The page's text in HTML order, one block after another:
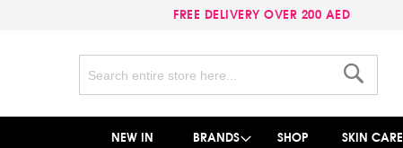
FREE DELIVERY OVER 200 AED
NEW IN BRANDS SHOP SKIN CARE